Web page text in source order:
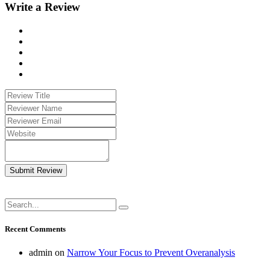
Write a Review
Submit Review
Recent Comments
admin on Narrow Your Focus to Prevent Overanalysis